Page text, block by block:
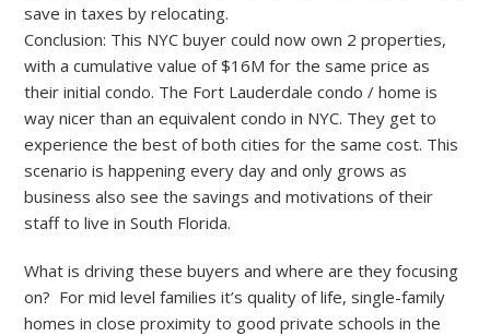
save in taxes by relocating.
Conclusion: This NYC buyer could now own 2 properties,
with a cumulative value of $16M for the same price as
their initial condo. The Fort Lauderdale condo / home is
way nicer than an equivalent condo in NYC. They get to
experience the best of both cities for the same cost. This
scenario is happening every day and only grows as
business also see the savings and motivations of their
staff to live in South Florida.
What is driving these buyers and where are they focusing
on? For mid level families it’s quality of life, single-family
homes in close proximity to good private schools in the